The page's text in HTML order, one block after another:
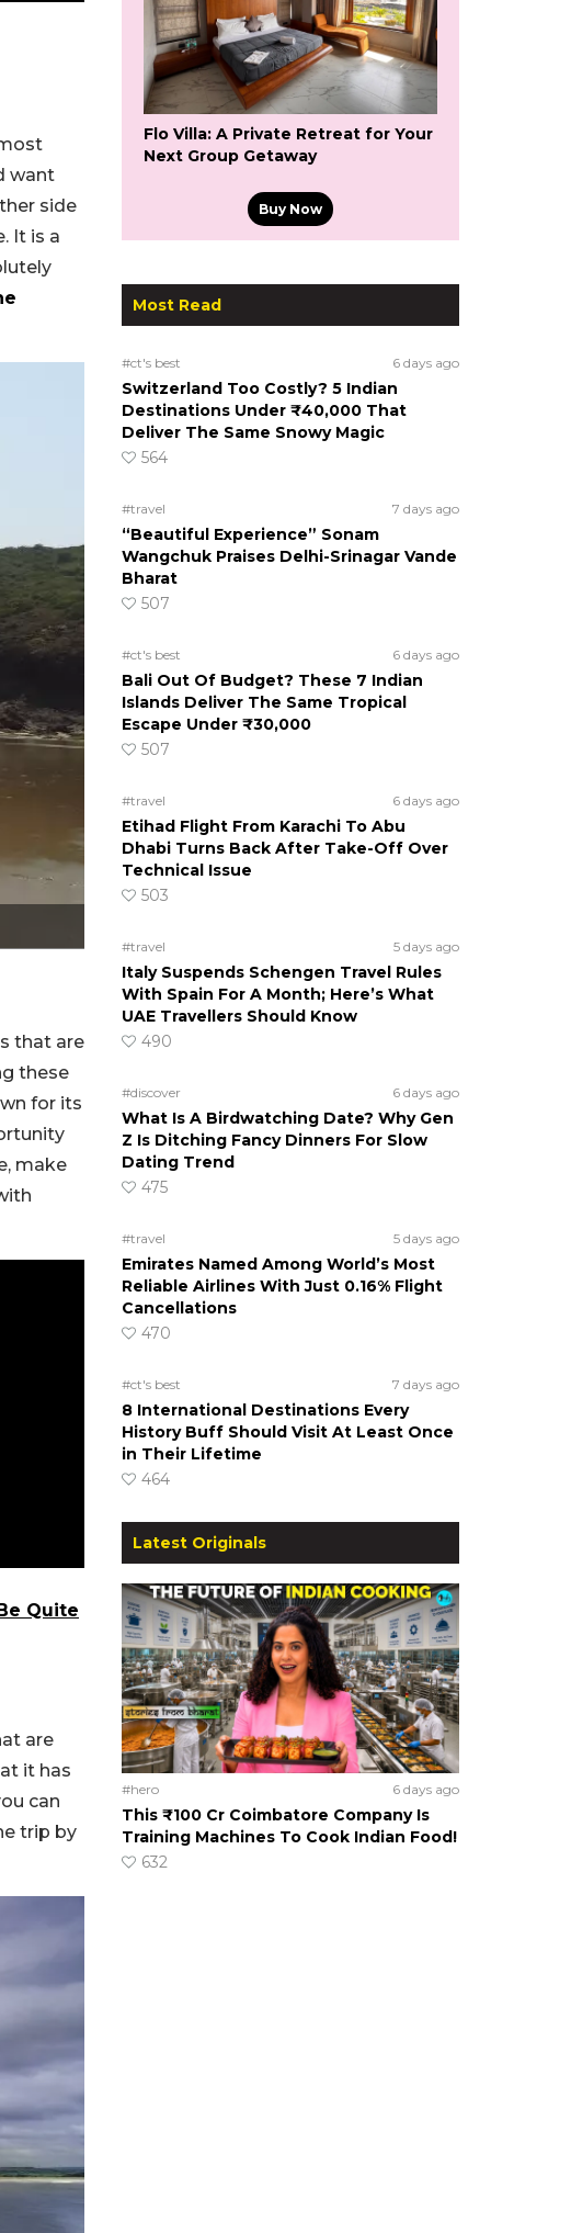
want
side
It is a
that are
these
for its
make
Quite
are
it has
can
trip by
Flo Villa: A Private Retreat for Your
Next Group Getaway
Buy Now
Most Read
#ct's best 6 days ago
Switzerland Too Costly? 5 Indian
Destinations Under ₹40,000 That
Deliver The Same Snowy Magic
564
#travel 7 days ago
“Beautiful Experience” Sonam
Wangchuk Praises Delhi-Srinagar Vande
Bharat
507
#ct's best 6 days ago
Bali Out Of Budget? These 7 Indian
Islands Deliver The Same Tropical
Escape Under ₹30,000
507
#travel 6 days ago
Etihad Flight From Karachi To Abu
Dhabi Turns Back After Take-Off Over
Technical Issue
503
#travel 5 days ago
Italy Suspends Schengen Travel Rules
With Spain For A Month; Here’s What
UAE Travellers Should Know
490
#discover 6 days ago
What Is A Birdwatching Date? Why Gen
Z Is Ditching Fancy Dinners For Slow
Dating Trend
475
#travel 5 days ago
Emirates Named Among World’s Most
Reliable Airlines With Just 0.16% Flight
Cancellations
470
#ct's best 7 days ago
8 International Destinations Every
History Buff Should Visit At Least Once
in Their Lifetime
464
Latest Originals
#hero 6 days ago
This ₹100 Cr Coimbatore Company Is
Training Machines To Cook Indian Food!
632